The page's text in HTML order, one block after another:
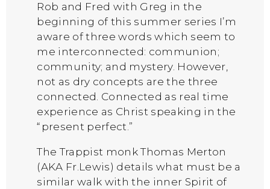
Rob and Fred with Greg in the
beginning of this summer series I’m
aware of three words which seem to
me interconnected: communion;
community; and mystery. However,
not as dry concepts are the three
connected. Connected as real time
experience as Christ speaking in the
“present perfect.”
The Trappist monk Thomas Merton
(AKA Fr.Lewis) details what must be a
similar walk with the inner Spirit of